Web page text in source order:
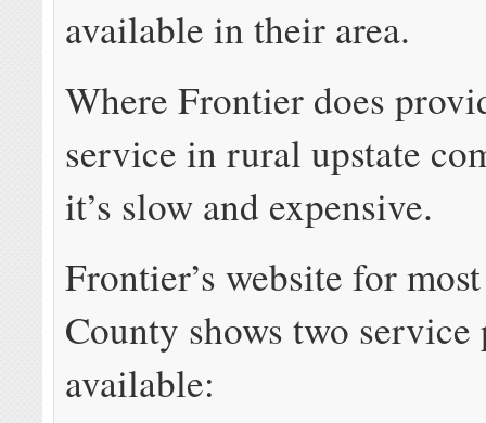
available in their area.
Where Frontier does
service in rural upstate
it’s slow and expensive.
Frontier’s website for
County shows two service
available: